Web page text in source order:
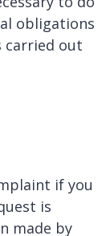
obligations
carried out
if you
is
made by